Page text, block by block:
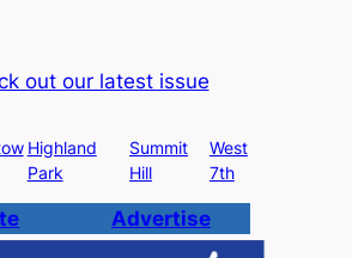
out our latest issue
Highland
Park
Summit
Hill
West
7th
Advertise